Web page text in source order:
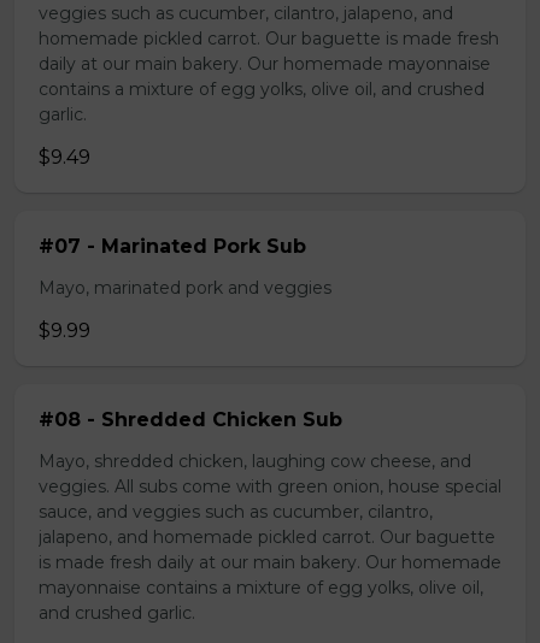
veggies such as cucumber, cilantro, jalapeno, and
homemade pickled carrot. Our baguette is made fresh
daily at our main bakery. Our homemade mayonnaise
contains a mixture of egg yolks, olive oil, and crushed
garlic.
$9.49
#07 - Marinated Pork Sub
Mayo, marinated pork and veggies
$9.99
#08 - Shredded Chicken Sub
Mayo, shredded chicken, laughing cow cheese, and
veggies. All subs come with green onion, house special
sauce, and veggies such as cucumber, cilantro,
jalapeno, and homemade pickled carrot. Our baguette
is made fresh daily at our main bakery. Our homemade
mayonnaise contains a mixture of egg yolks, olive oil,
and crushed garlic.